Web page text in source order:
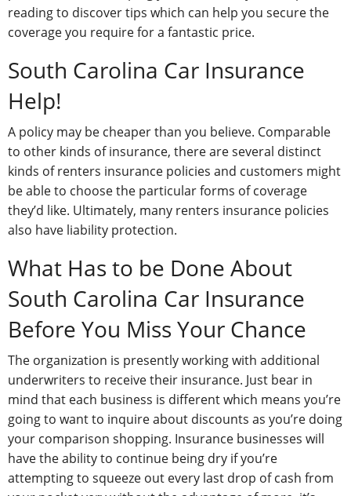
reading to discover tips which can help you secure the
coverage you require for a fantastic price.
South Carolina Car Insurance
Help!
A policy may be cheaper than you believe. Comparable
to other kinds of insurance, there are several distinct
kinds of renters insurance policies and customers might
be able to choose the particular forms of coverage
they’d like. Ultimately, many renters insurance policies
also have liability protection.
What Has to be Done About
South Carolina Car Insurance
Before You Miss Your Chance
The organization is presently working with additional
underwriters to receive their insurance. Just bear in
mind that each business is different which means you’re
going to want to inquire about discounts as you’re doing
your comparison shopping. Insurance businesses will
have the ability to continue being dry if you’re
attempting to squeeze out every last drop of cash from